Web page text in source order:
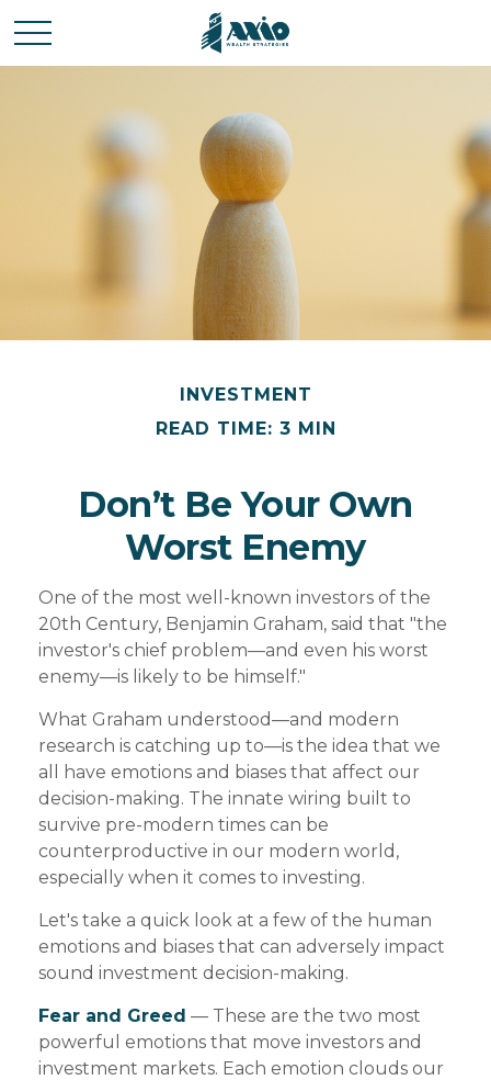
INVESTMENT
READ TIME: 3 MIN
Don’t Be Your Own
Worst Enemy
One of the most well-known investors of the
20th Century, Benjamin Graham, said that "the
investor's chief problem—and even his worst
enemy—is likely to be himself."
What Graham understood—and modern
research is catching up to—is the idea that we
all have emotions and biases that affect our
decision-making. The innate wiring built to
survive pre-modern times can be
counterproductive in our modern world,
especially when it comes to investing.
Let's take a quick look at a few of the human
emotions and biases that can adversely impact
sound investment decision-making.
Fear and Greed — These are the two most
powerful emotions that move investors and
investment markets. Each emotion clouds our